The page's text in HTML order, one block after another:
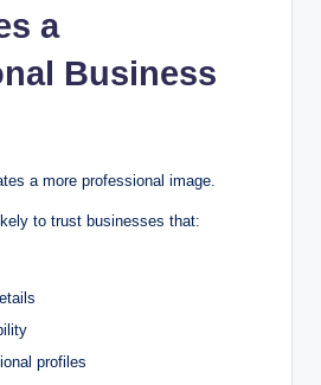
a
Business
a more professional image.
to trust businesses that:
profiles